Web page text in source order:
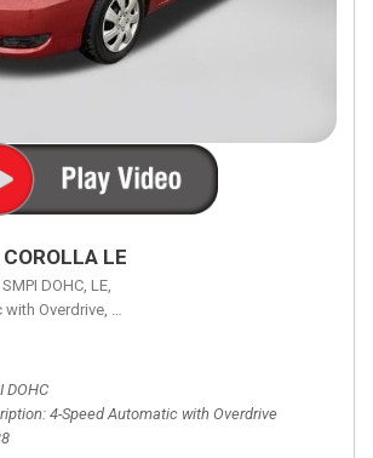
LE
DOHC, LE,
Overdrive, 4-Speed Automatic with Overdrive,
DOHC
4-Speed Automatic with Overdrive